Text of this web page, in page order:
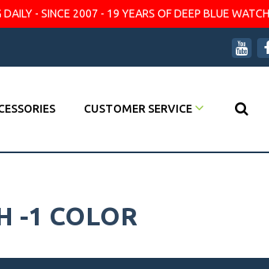
- SINCE 2007 - 19 YEARS OF DEEP BLUE
CUSTOMER SERVICE
-1 COLOR